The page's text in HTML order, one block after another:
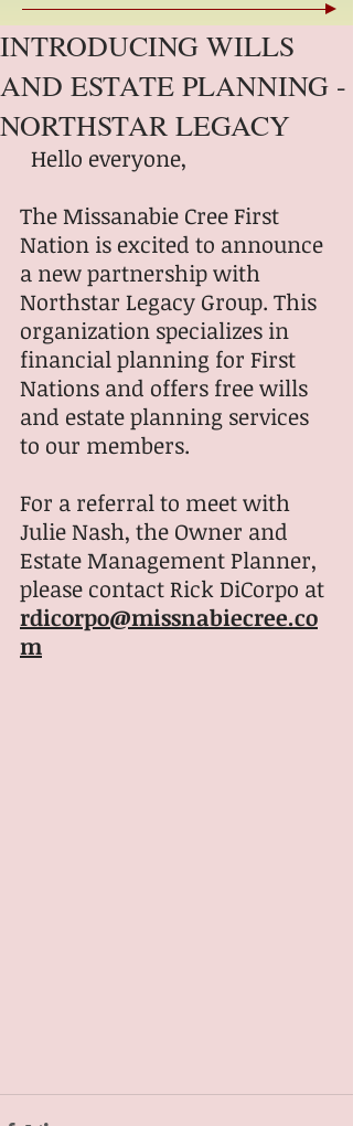
INTRODUCING WILLS
AND ESTATE PLANNING -
NORTHSTAR LEGACY
Hello everyone,
The Missanabie Cree First
Nation is excited to announce
a new partnership with
Northstar Legacy Group. This
organization specializes in
financial planning for First
Nations and offers free wills
and estate planning services
to our members.
For a referral to meet with
Julie Nash, the Owner and
Estate Management Planner,
please contact Rick DiCorpo at
rdicorpo@missnabiecree.co
m